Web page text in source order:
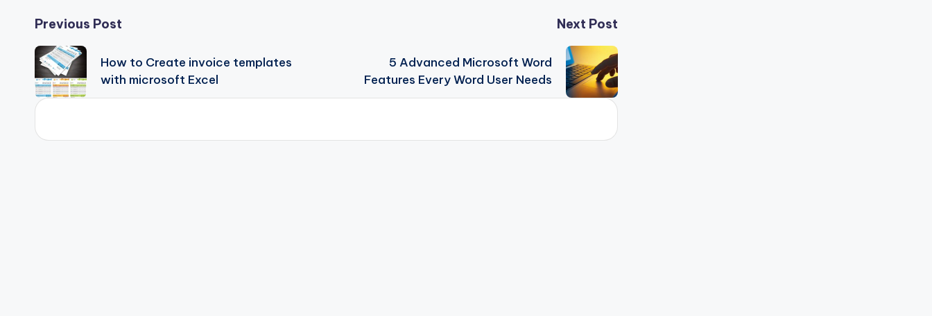
Previous Post
How to Create invoice templates
with microsoft Excel
Next Post
5 Advanced Microsoft Word
Features Every Word User Needs